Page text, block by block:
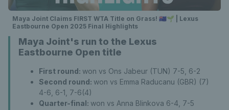
Maya Joint Claims FIRST WTA Title on Grass! 🇦🇺🌱 | Lexus
Eastbourne Open 2025 Final Highlights
Maya Joint's run to the Lexus
Eastbourne Open title
First round: won vs Ons Jabeur (TUN) 7-5, 6-2
Second round: won vs Emma Raducanu (GBR) (7)
4-6, 6-1, 7-6(4)
Quarter-final: won vs Anna Blinkova 6-4, 7-5